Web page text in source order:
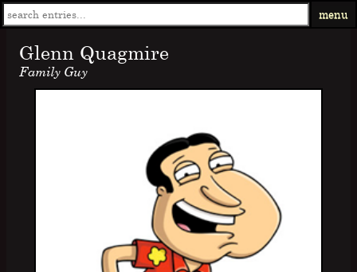
menu
Glenn Quagmire
Family Guy